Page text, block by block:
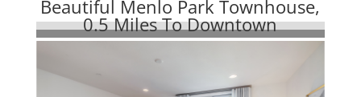
Beautiful Menlo Park Townhouse,
0.5 Miles To Downtown